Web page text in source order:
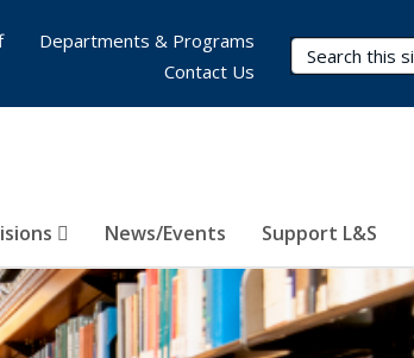
Search Terms
News/Events Support L&S
Departments & Programs
Contact Us